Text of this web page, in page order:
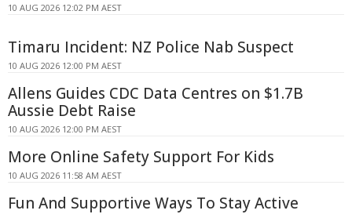
10 AUG 2026 12:02 PM AEST
Timaru Incident: NZ Police Nab Suspect
10 AUG 2026 12:00 PM AEST
Allens Guides CDC Data Centres on $1.7B
Aussie Debt Raise
10 AUG 2026 12:00 PM AEST
More Online Safety Support For Kids
10 AUG 2026 11:58 AM AEST
Fun And Supportive Ways To Stay Active